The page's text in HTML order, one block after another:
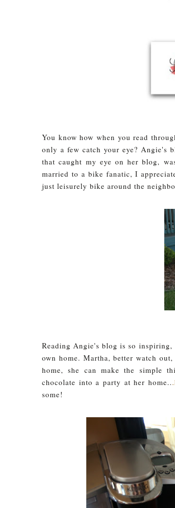
You know how when you read
only a few catch your eye? Angie's
that caught my eye on her blog,
married to a bike fanatic, I
just leisurely bike around the
Reading Angie's blog is so
own home. Martha, better watch
home, she can make the simple
chocolate into a party at her home..
some!